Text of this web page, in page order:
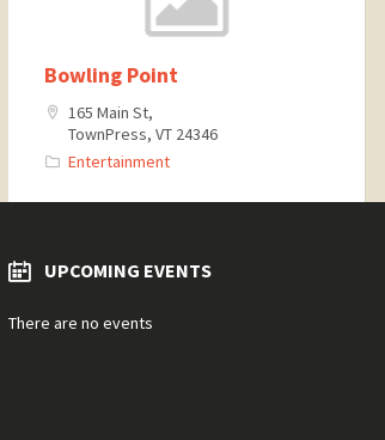
Bowling Point
165 Main St,
TownPress, VT 24346
Entertainment
UPCOMING EVENTS
There are no events